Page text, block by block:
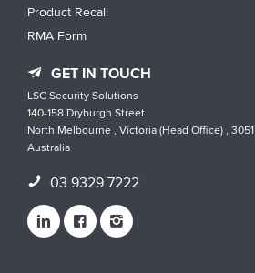
Product Recall
RMA Form
GET IN TOUCH
LSC Security Solutions
140-158 Dryburgh Street
North Melbourne , Victoria (Head Office) , 3051
Australia
03 9329 7222